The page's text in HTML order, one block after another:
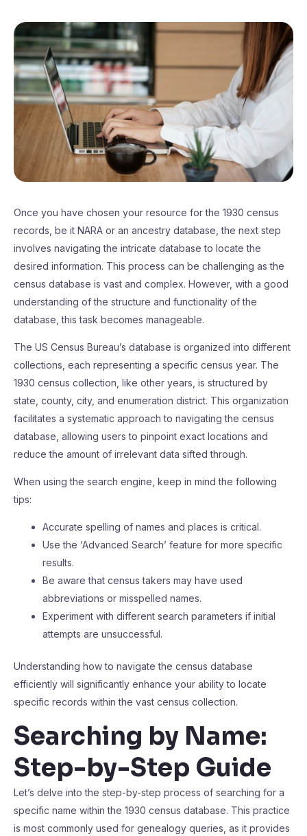
Once you have chosen your resource for the 1930 census
records, be it NARA or an ancestry database, the next step
involves navigating the intricate database to locate the
desired information. This process can be challenging as the
census database is vast and complex. However, with a good
understanding of the structure and functionality of the
database, this task becomes manageable.
The US Census Bureau’s database is organized into different
collections, each representing a specific census year. The
1930 census collection, like other years, is structured by
state, county, city, and enumeration district. This organization
facilitates a systematic approach to navigating the census
database, allowing users to pinpoint exact locations and
reduce the amount of irrelevant data sifted through.
When using the search engine, keep in mind the following
tips:
Accurate spelling of names and places is critical.
Use the ‘Advanced Search’ feature for more specific
results.
Be aware that census takers may have used
abbreviations or misspelled names.
Experiment with different search parameters if initial
attempts are unsuccessful.
Understanding how to navigate the census database
efficiently will significantly enhance your ability to locate
specific records within the vast census collection.
Searching by Name:
Step-by-Step Guide
Let’s delve into the step-by-step process of searching for a
specific name within the 1930 census database. This practice
is most commonly used for genealogy queries, as it provides